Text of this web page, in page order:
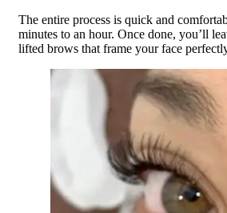
The entire process is quick and
minutes to an hour. Once done, you’ll
lifted brows that frame your face